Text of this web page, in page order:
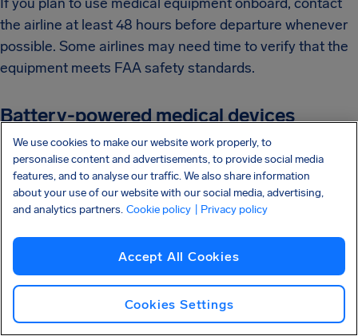
the airline at least 48 hours before departure whenever
possible. Some airlines may need time to verify that the
equipment meets FAA safety standards.
Battery-powered medical devices
If your equipment uses batteries, especially lithium
batteries, make sure you check airline requirements
before traveling.
In general:
Devices using Wi-Fi or Bluetooth are usually
allowed
Devices using cellular transmission may not be
We use cookies to make our website work properly, to
personalise content and advertisements, to provide social media
features, and to analyse our traffic. We also share information
about your use of our website with our social media, advertising,
and analytics partners. Cookie policy | Privacy policy
Accept All Cookies
Cookies Settings